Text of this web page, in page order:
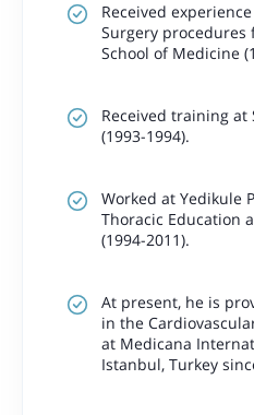
Received
Surgery procedures
School of Medicine
Received training at
(1993-1994).
Worked at Yedikule
Thoracic Education
(1994-2011).
At present, he is
in the
at Medicana
Istanbul, Turkey